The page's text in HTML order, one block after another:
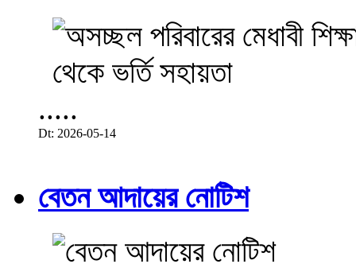
.....
Dt: 2026-05-14
বেতন আদায়ের নোটিশ